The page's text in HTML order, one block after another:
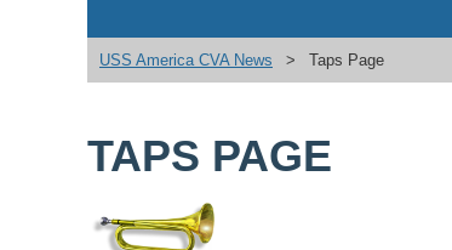
USS America CVA News Taps Page
TAPS PAGE